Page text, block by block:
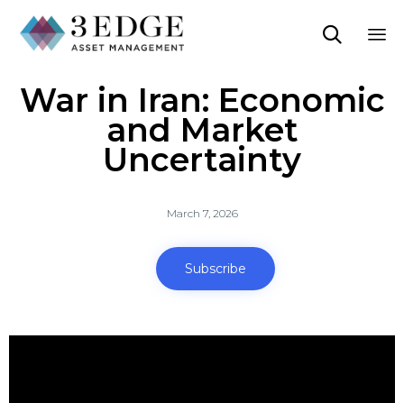

War in Iran: Economic
and Market
Uncertainty
March 7, 2026
Subscribe